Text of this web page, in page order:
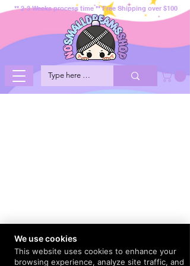
** 2-3 Weeks process time ** Free Shipping over $100
We use cookies
This website uses cookies to enhance your
browsing experience, analyze site traffic, and